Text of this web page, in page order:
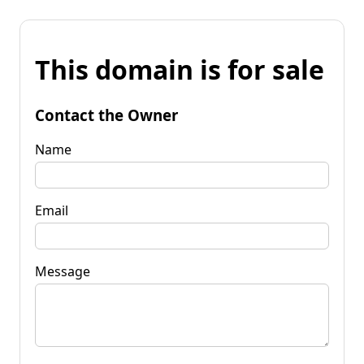
This domain is for sale
Contact the Owner
Name
Email
Message